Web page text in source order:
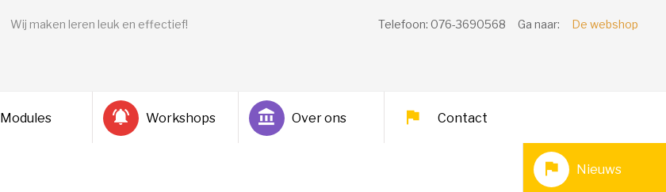
De webshop
Ga naar:
Telefoon: 076-3690568
Wij maken leren leuk en effectief!
Modules Workshops Over ons Contact
Nieuws